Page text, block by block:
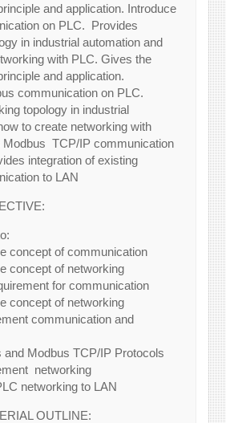
and application. Introduce
on PLC. Provides
in industrial automation and
with PLC. Gives the
and application.
communication on PLC.
topology in industrial
to create networking with
TCP/IP communication
integration of existing
to LAN
concept of communication
concept of networking
for communication
concept of networking
communication and
and Modbus TCP/IP Protocols
networking
networking to LAN
OUTLINE: